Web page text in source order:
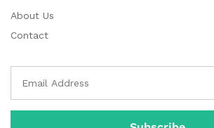
About Us
Contact